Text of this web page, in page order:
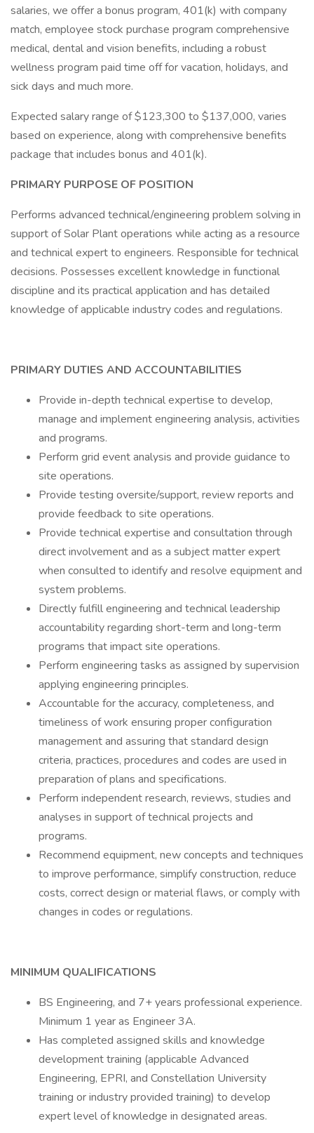
salaries, we offer a bonus program, 401(k) with company
match, employee stock purchase program comprehensive
medical, dental and vision benefits, including a robust
wellness program paid time off for vacation, holidays, and
sick days and much more.
Expected salary range of $123,300 to $137,000, varies
based on experience, along with comprehensive benefits
package that includes bonus and 401(k).
PRIMARY PURPOSE OF POSITION
Performs advanced technical/engineering problem solving in
support of Solar Plant operations while acting as a resource
and technical expert to engineers. Responsible for technical
decisions. Possesses excellent knowledge in functional
discipline and its practical application and has detailed
knowledge of applicable industry codes and regulations.
PRIMARY DUTIES AND ACCOUNTABILITIES
Provide in-depth technical expertise to develop,
manage and implement engineering analysis, activities
and programs.
Perform grid event analysis and provide guidance to
site operations.
Provide testing oversite/support, review reports and
provide feedback to site operations.
Provide technical expertise and consultation through
direct involvement and as a subject matter expert
when consulted to identify and resolve equipment and
system problems.
Directly fulfill engineering and technical leadership
accountability regarding short-term and long-term
programs that impact site operations.
Perform engineering tasks as assigned by supervision
applying engineering principles.
Accountable for the accuracy, completeness, and
timeliness of work ensuring proper configuration
management and assuring that standard design
criteria, practices, procedures and codes are used in
preparation of plans and specifications.
Perform independent research, reviews, studies and
analyses in support of technical projects and
programs.
Recommend equipment, new concepts and techniques
to improve performance, simplify construction, reduce
costs, correct design or material flaws, or comply with
changes in codes or regulations.
MINIMUM QUALIFICATIONS
BS Engineering, and 7+ years professional experience.
Minimum 1 year as Engineer 3A.
Has completed assigned skills and knowledge
development training (applicable Advanced
Engineering, EPRI, and Constellation University
training or industry provided training) to develop
expert level of knowledge in designated areas.